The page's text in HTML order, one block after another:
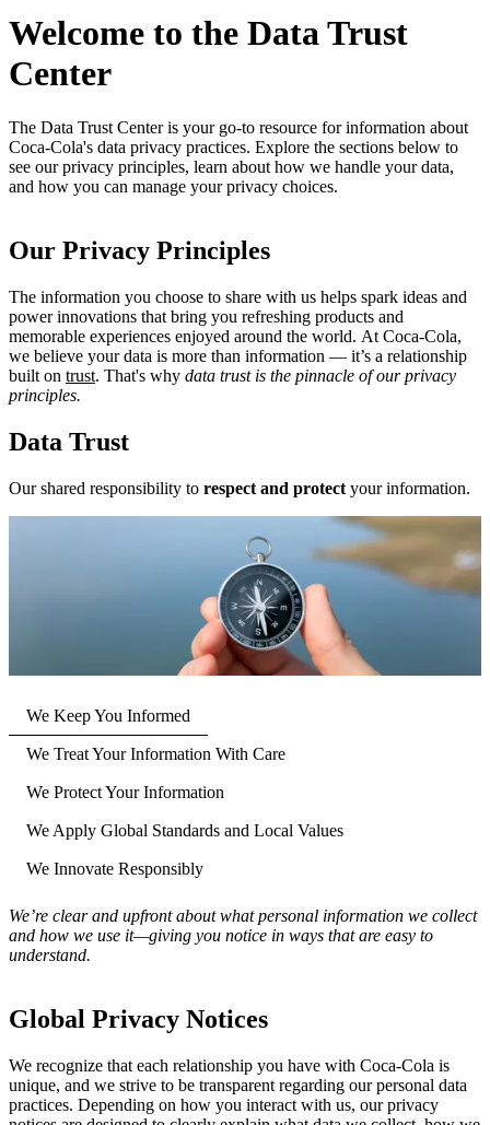
Welcome to the Data Trust
Center
The Data Trust Center is your go-to resource for information about
Coca‑Cola's data privacy practices. Explore the sections below to
see our privacy principles, learn about how we handle your data,
and how you can manage your privacy choices.
Our Privacy Principles
The information you choose to share with us helps spark ideas and
power innovations that bring you refreshing products and
memorable experiences enjoyed around the world. At Coca‑Cola,
we believe your data is more than information — it’s a relationship
built on trust. That's why data trust is the pinnacle of our privacy
principles.
Data Trust
Our shared responsibility to respect and protect your information.
We Keep You Informed
We Treat Your Information With Care
We Protect Your Information
We Apply Global Standards and Local Values
We Innovate Responsibly
We’re clear and upfront about what personal information we collect
and how we use it—giving you notice in ways that are easy to
understand.
Global Privacy Notices
We recognize that each relationship you have with Coca‑Cola is
unique, and we strive to be transparent regarding our personal data
practices. Depending on how you interact with us, our privacy